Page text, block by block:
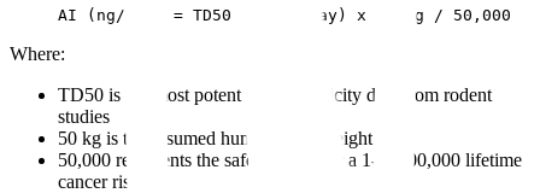
AI (ng/day) = TD50 (mg/kg/day) x 50 kg / 50,000
Where:
TD50 is the most potent carcinogenicity data from rodent
studies
50 kg is the assumed human body weight
50,000 represents the safety factor for a 1-in-100,000 lifetime
cancer risk